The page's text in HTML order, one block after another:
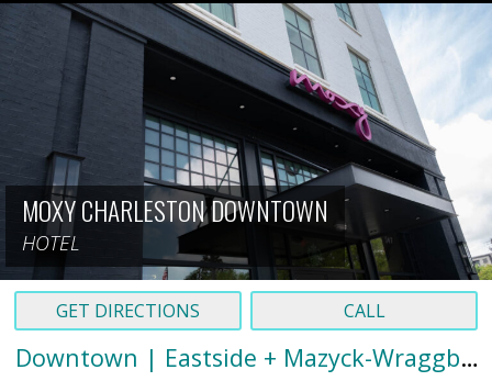
MOXY CHARLESTON DOWNTOWN
HOTEL
GET DIRECTIONS CALL
Downtown | Eastside + Mazyck-Wraggborough